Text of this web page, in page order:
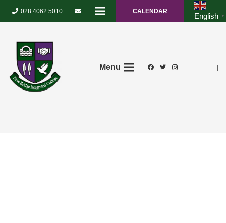
028 4062 5010 CALENDAR
English ▼
Menu |